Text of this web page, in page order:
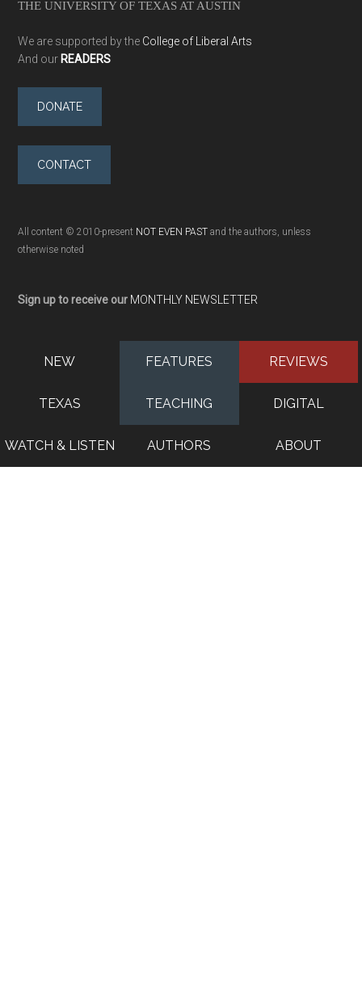
THE UNIVERSITY OF TEXAS AT AUSTIN
We are supported by the College of Liberal Arts
And our READERS
DONATE
CONTACT
All content © 2010-present NOT EVEN PAST and the authors, unless
otherwise noted
Sign up to receive our MONTHLY NEWSLETTER
NEW FEATURES REVIEWS
TEXAS TEACHING DIGITAL
WATCH & LISTEN AUTHORS ABOUT